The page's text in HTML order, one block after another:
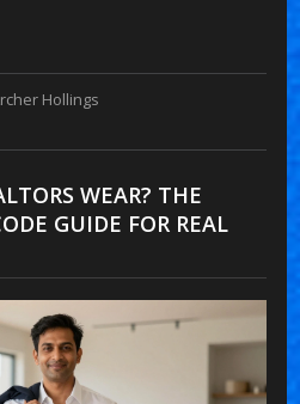
Hollings
WEAR? THE
GUIDE FOR REAL